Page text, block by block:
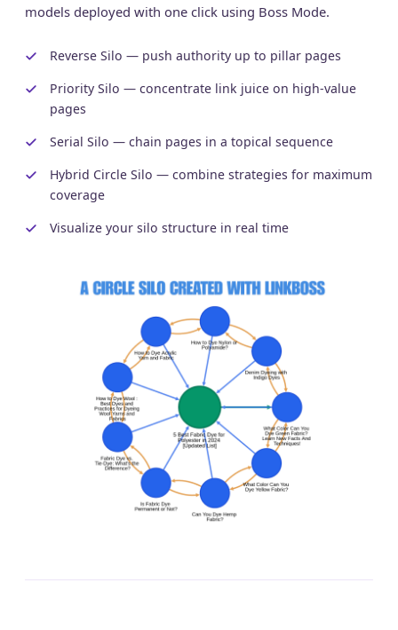
models deployed with one click using Boss Mode.
Reverse Silo — push authority up to pillar pages
Priority Silo — concentrate link juice on high-value
pages
Serial Silo — chain pages in a topical sequence
Hybrid Circle Silo — combine strategies for maximum
coverage
Visualize your silo structure in real time